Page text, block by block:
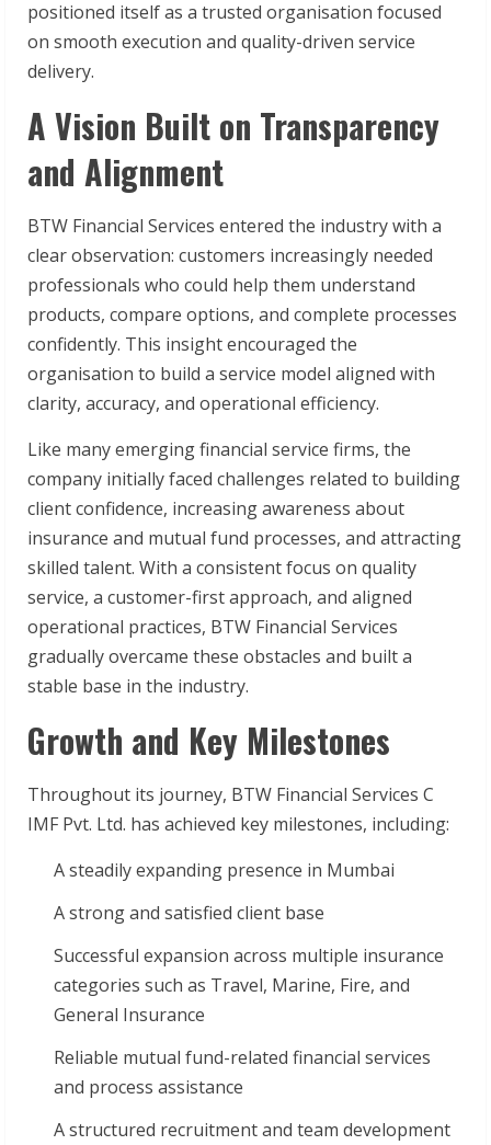
positioned itself as a trusted organisation focused
on smooth execution and quality-driven service
delivery.
A Vision Built on Transparency
and Alignment
BTW Financial Services entered the industry with a
clear observation: customers increasingly needed
professionals who could help them understand
products, compare options, and complete processes
confidently. This insight encouraged the
organisation to build a service model aligned with
clarity, accuracy, and operational efficiency.
Like many emerging financial service firms, the
company initially faced challenges related to building
client confidence, increasing awareness about
insurance and mutual fund processes, and attracting
skilled talent. With a consistent focus on quality
service, a customer-first approach, and aligned
operational practices, BTW Financial Services
gradually overcame these obstacles and built a
stable base in the industry.
Growth and Key Milestones
Throughout its journey, BTW Financial Services C
IMF Pvt. Ltd. has achieved key milestones, including:
A steadily expanding presence in Mumbai
A strong and satisfied client base
Successful expansion across multiple insurance
categories such as Travel, Marine, Fire, and
General Insurance
Reliable mutual fund-related financial services
and process assistance
A structured recruitment and team development